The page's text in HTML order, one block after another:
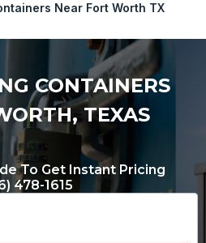
Near Fort Worth TX
CONTAINERS
TEXAS
To Get Instant Pricing
478-1615